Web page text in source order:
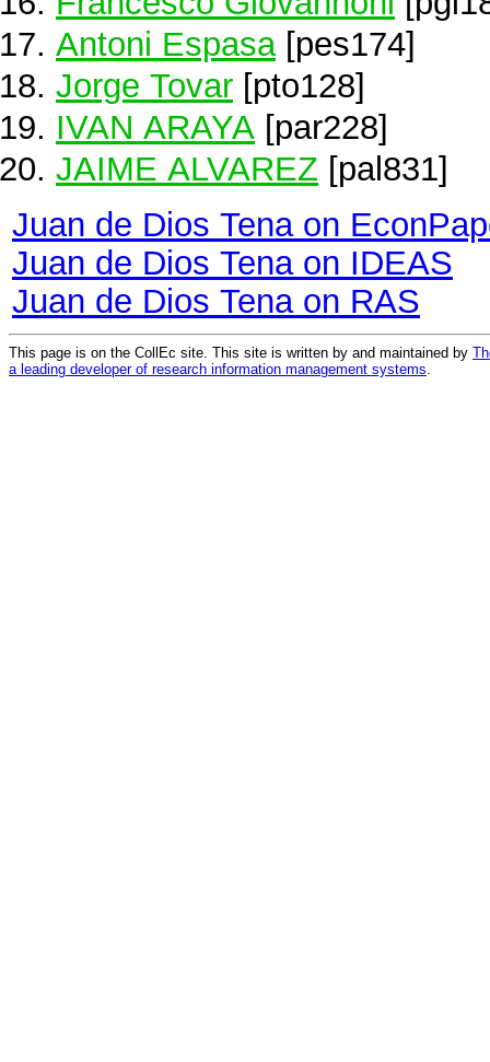
Antoni Espasa[pes174]
Jorge Tovar [pto128]
IVAN ARAYA [par228]
JAIME ALVAREZ [pal831]
Juan de Dios Tena on
Juan de Dios Tena on IDEAS
Juan de Dios Tena on RAS
This page is on the CollEc site. This site is written by and maintained by
a leading developer of research information management systems